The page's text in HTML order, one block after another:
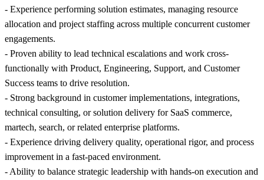
- Experience performing solution estimates, managing resource
allocation and project staffing across multiple concurrent customer
engagements.
- Proven ability to lead technical escalations and work cross-
functionally with Product, Engineering, Support, and Customer
Success teams to drive resolution.
- Strong background in customer implementations, integrations,
technical consulting, or solution delivery for SaaS commerce,
martech, search, or related enterprise platforms.
- Experience driving delivery quality, operational rigor, and process
improvement in a fast-paced environment.
- Ability to balance strategic leadership with hands-on execution and